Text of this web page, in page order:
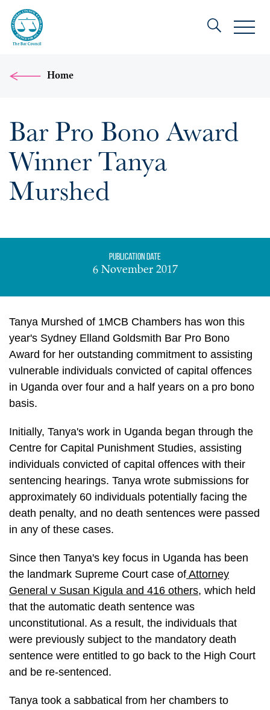
Home
Bar Pro Bono Award
Winner Tanya
Murshed
Publication date
6 November 2017
Tanya Murshed of 1MCB Chambers has won this
year's Sydney Elland Goldsmith Bar Pro Bono
Award for her outstanding commitment to assisting
vulnerable individuals convicted of capital offences
in Uganda over four and a half years on a pro bono
basis.
Initially, Tanya's work in Uganda began through the
Centre for Capital Punishment Studies, assisting
individuals convicted of capital offences with their
sentencing hearings. Tanya wrote submissions for
approximately 60 individuals potentially facing the
death penalty, and no death sentences were passed
in any of these cases.
Since then Tanya's key focus in Uganda has been
the landmark Supreme Court case of Attorney
General v Susan Kigula and 416 others, which held
that the automatic death sentence was
unconstitutional. As a result, the individuals that
were previously subject to the mandatory death
sentence were entitled to go back to the High Court
and be re-sentenced.
Tanya took a sabbatical from her chambers to